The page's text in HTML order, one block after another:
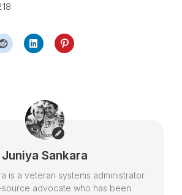
Juniya Sankara
is a veteran systems administrator
advocate who has been